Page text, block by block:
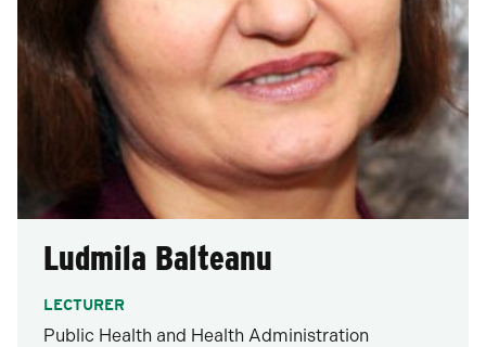
Ludmila Balteanu
LECTURER
Public Health and Health Administration